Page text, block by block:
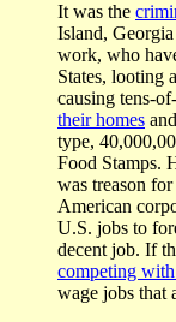
It was the
Island,
work, who
States, looting
causing tens-
their homes
type,
Food Stamps.
was treason
American
U.S. jobs to
decent job. If
competing
wage jobs that